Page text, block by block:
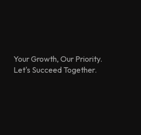
Your Growth, Our Priority.
Let's Succeed Together.